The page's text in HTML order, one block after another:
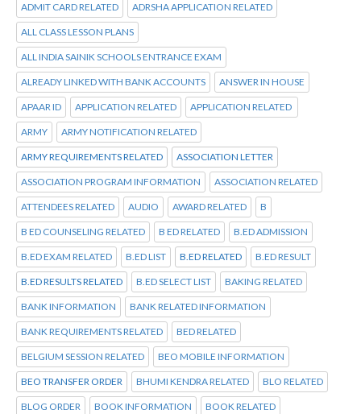
ADMIT CARD RELATED ADRSHA APPLICATION RELATED
ALL CLASS LESSON PLANS
ALL INDIA SAINIK SCHOOLS ENTRANCE EXAM
ALREADY LINKED WITH BANK ACCOUNTS ANSWER IN HOUSE
APAAR ID APPLICATION RELATED APPLICATION RELATED
ARMY ARMY NOTIFICATION RELATED
ARMY REQUIREMENTS RELATED ASSOCIATION LETTER
ASSOCIATION PROGRAM INFORMATION ASSOCIATION RELATED
ATTENDEES RELATED AUDIO AWARD RELATED B
B ED COUNSELING RELATED B ED RELATED B.ED ADMISSION
B.ED EXAM RELATED B.ED LIST B.ED RELATED B.ED RESULT
B.ED RESULTS RELATED B.ED SELECT LIST BAKING RELATED
BANK INFORMATION BANK RELATED INFORMATION
BANK REQUIREMENTS RELATED BED RELATED
BELGIUM SESSION RELATED BEO MOBILE INFORMATION
BEO TRANSFER ORDER BHUMI KENDRA RELATED BLO RELATED
BLOG ORDER BOOK INFORMATION BOOK RELATED